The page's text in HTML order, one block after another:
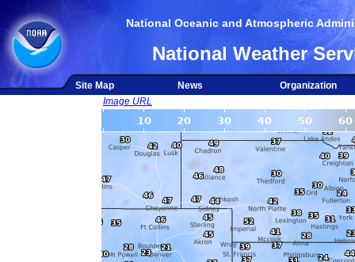
National Oceanic and Atmospheric
National Weather
Site Map News
Organization
Image URL